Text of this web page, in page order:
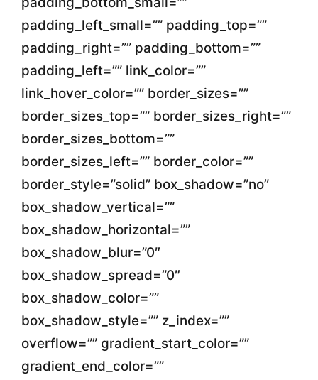
padding_left_small=”” padding_top=””
padding_right=”” padding_bottom=””
padding_left=”” link_color=””
link_hover_color=”” border_sizes=””
border_sizes_top=”” border_sizes_right=””
border_sizes_bottom=””
border_sizes_left=”” border_color=””
border_style=”solid” box_shadow=”no”
box_shadow_vertical=””
box_shadow_horizontal=””
box_shadow_blur=”0″
box_shadow_spread=”0″
box_shadow_color=””
box_shadow_style=”” z_index=””
overflow=”” gradient_start_color=””
gradient_end_color=””